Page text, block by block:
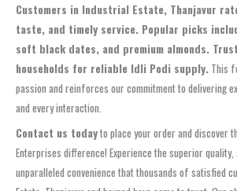
Customers in Industrial Estate, Thanjavur
taste, and timely service. Popular picks
soft black dates, and premium almonds.
households for reliable Idli Podi supply. This
passion and reinforces our commitment to delivering
and every interaction.
Contact us todayto place your order and discover
Enterprises difference! Experience the superior
unparalleled convenience that thousands of satisfied